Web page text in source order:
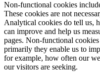
Non-functional cookies
These cookies are not
Analytical cookies do tell us,
can improve and help us
pages. Non-functional
primarily they enable us to
for example, how often our
our visitors are seeking.